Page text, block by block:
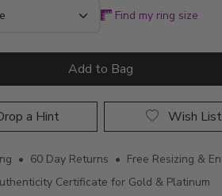
Find my ring size
Add to Bag
a Hint Wish List
• 60 Day Returns • Free Resizing &
Certificate for Gold & Platinum